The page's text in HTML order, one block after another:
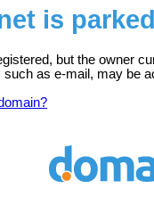
is parked
but the owner
as e-mail, may be